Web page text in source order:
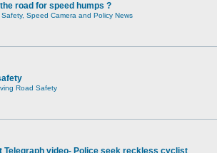
road for speed humps ?
Speed Camera and Policy News
Road Safety
Telegraph video- Police seek reckless cyclist